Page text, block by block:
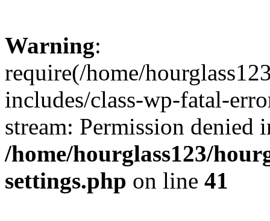
Warning:
require(/home/
includes/class-wp-fatal-
stream: Permission denied
/home/hourglass123/
settings.php on line 41